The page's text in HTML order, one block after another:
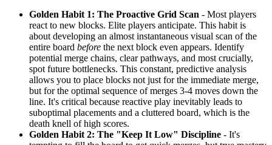
Golden Habit 1: The Proactive Grid Scan - Most players
react to new blocks. Elite players anticipate. This habit is
about developing an almost instantaneous visual scan of the
entire board before the next block even appears. Identify
potential merge chains, clear pathways, and most crucially,
spot future bottlenecks. This constant, predictive analysis
allows you to place blocks not just for the immediate merge,
but for the optimal sequence of merges 3-4 moves down the
line. It's critical because reactive play inevitably leads to
suboptimal placements and a cluttered board, which is the
death knell of high scores.
Golden Habit 2: The "Keep It Low" Discipline - It's